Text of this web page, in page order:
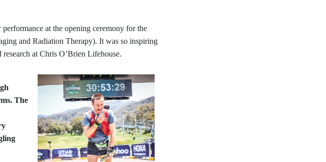
at the opening ceremony for the
and Radiation Therapy). It was so inspiring
at Chris O’Brien Lifehouse.
The